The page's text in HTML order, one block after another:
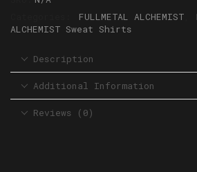
FULLMETAL ALCHEMIST
ALCHEMIST Sweat Shirts
Description
Additional Information
Reviews (0)